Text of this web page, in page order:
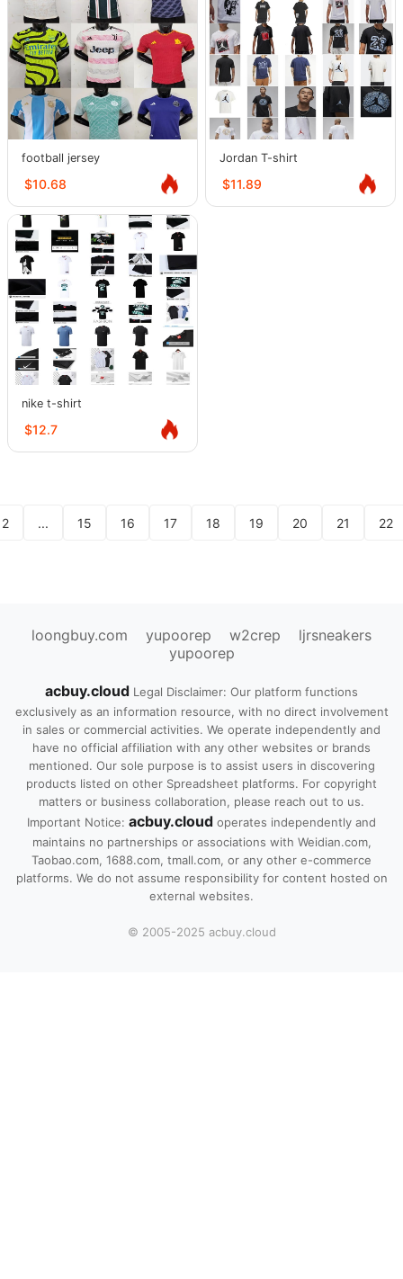
football jersey
$10.68
Jordan T-shirt
$11.89
nike t-shirt
$12.7
2 ... 15 16 17 18 19 20 21 22
loongbuy.com yupoorep w2crep
ljrsneakers
yupoorep
acbuy.cloud Legal Disclaimer: Our platform functions
exclusively as an information resource, with no direct involvement
in sales or commercial activities. We operate independently and
have no official affiliation with any other websites or brands
mentioned. Our sole purpose is to assist users in discovering
products listed on other Spreadsheet platforms. For copyright
matters or business collaboration, please reach out to us.
Important Notice: acbuy.cloud operates independently and
maintains no partnerships or associations with Weidian.com,
Taobao.com, 1688.com, tmall.com, or any other e-commerce
platforms. We do not assume responsibility for content hosted on
external websites.
© 2005-2025 acbuy.cloud